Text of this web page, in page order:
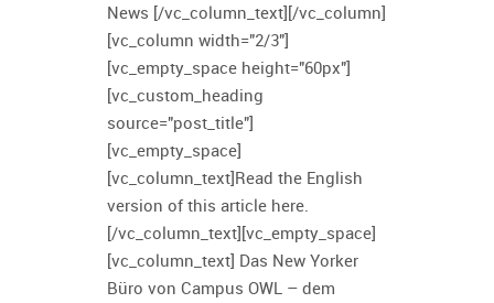
News [/vc_column_text][/vc_column]
[vc_column width="2/3"]
[vc_empty_space height="60px"]
[vc_custom_heading
source="post_title"]
[vc_empty_space]
[vc_column_text]Read the English
version of this article here.
[/vc_column_text][vc_empty_space]
[vc_column_text] Das New Yorker
Büro von Campus OWL – dem